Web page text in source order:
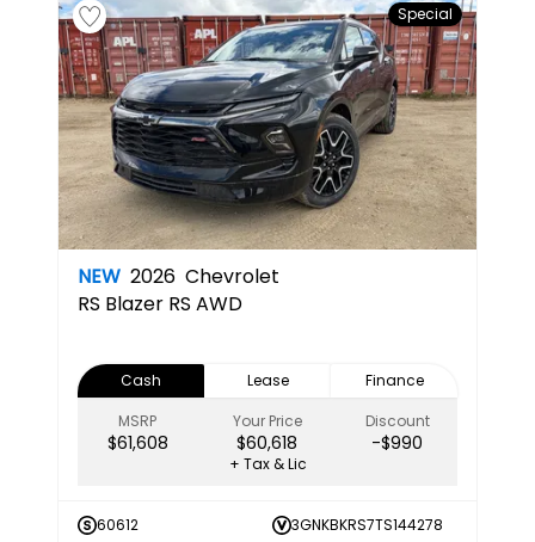
Special
NEW 2026 Chevrolet
RS Blazer RS AWD
Cash Lease
Finance
MSRP
$61,608
Your Price
$60,618
Discount
-$990
+ Tax & Lic
60612
3GNKBKRS7TS144278